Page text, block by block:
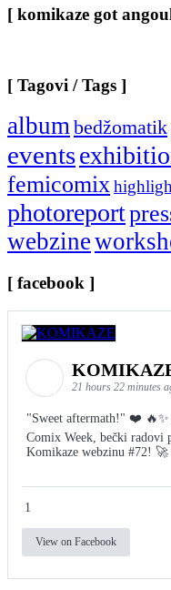
[ komikaze got
[ Tagovi / Tags ]
albumbedžomatik
events
femicomix
photoreport
webzine
[ facebook ]
21 hours 22 minutes
"Sweet aftermath!" ❤️ 🔥✨
Comix Week, bečki
Komikaze webzinu #72! 🚀
1
View on Facebook